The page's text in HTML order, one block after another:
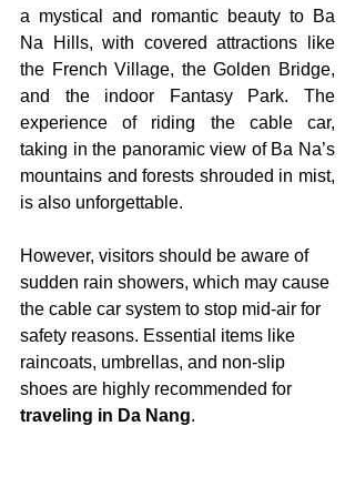
a mystical and romantic beauty to Ba
Na Hills, with covered attractions like
the French Village, the Golden Bridge,
and the indoor Fantasy Park. The
experience of riding the cable car,
taking in the panoramic view of Ba Na’s
mountains and forests shrouded in mist,
is also unforgettable.
However, visitors should be aware of
sudden rain showers, which may cause
the cable car system to stop mid-air for
safety reasons. Essential items like
raincoats, umbrellas, and non-slip
shoes are highly recommended for
traveling in Da Nang.